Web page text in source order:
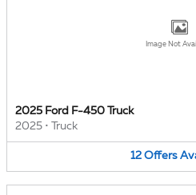
Image Not
2025 Ford F-450 Truck
2025 • Truck
12 Offers